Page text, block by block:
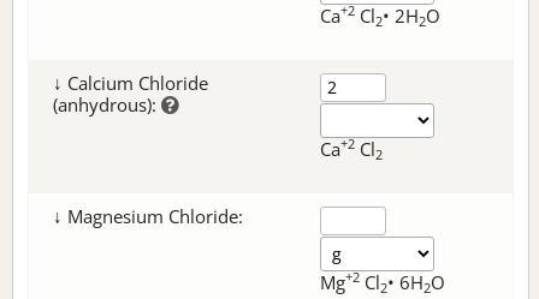
Ca+2 Cl2• 2H2O
↓ Calcium Chloride
(anhydrous):
Ca+2 Cl2
↓ Magnesium Chloride:
Mg+2 Cl2• 6H2O